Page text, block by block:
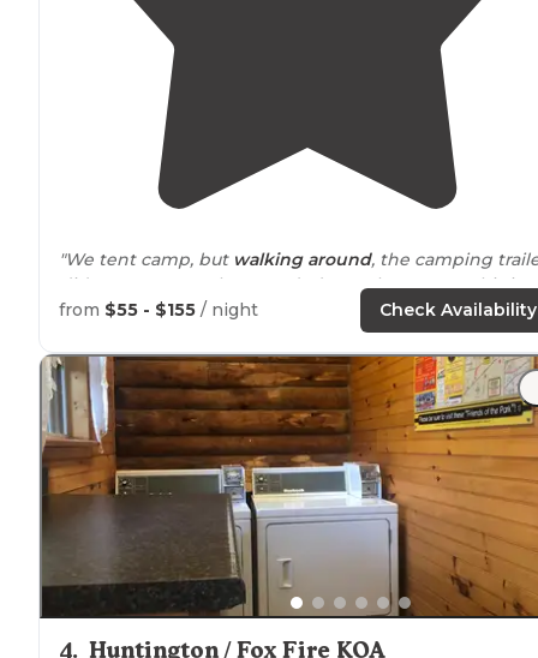
"We tent camp, but walking around, the camping
did not appear to be crowded together. For us this is a
fantastic place to overnight and will return again
"We had a pull thru site by thelake
, it had to be about
100 yards long and nicely graveled."
from $55 - $155 / night Check Availability
4. Huntington / Fox Fire KOA